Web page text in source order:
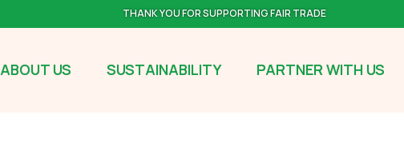
THANK YOU FOR SUPPORTING FAIR TRADE
ABOUT US SUSTAINABILITY PARTNER WITH US